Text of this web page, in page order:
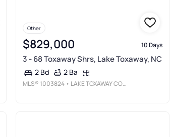
Other
$829,000 10 Days
3 - 68 Toxaway Shrs, Lake Toxaway, NC
2 Bd 2 Ba
MLS® 1003824 • LAKE TOXAWAY COMPANY